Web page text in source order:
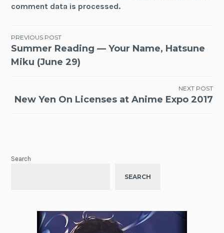
comment data is processed.
Post
navigation
PREVIOUS POST
Summer Reading — Your Name, Hatsune
Miku (June 29)
NEXT POST
New Yen On Licenses at Anime Expo 2017
Search
SEARCH